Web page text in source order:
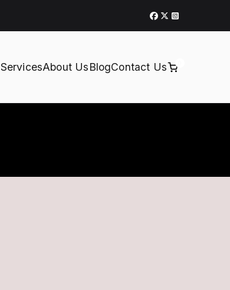
ServicesAbout UsBlogContact Us